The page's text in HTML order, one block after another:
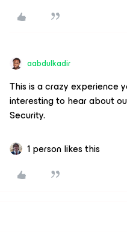
aabdulkadir
This is a crazy experience
interesting to hear about
Security.
1 person likes this